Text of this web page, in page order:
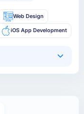
Web Design
iOS App Development